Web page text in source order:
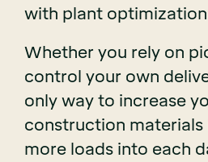
with plant
Whether you rely on
control your own
only way to increase
construction materials
more loads into each